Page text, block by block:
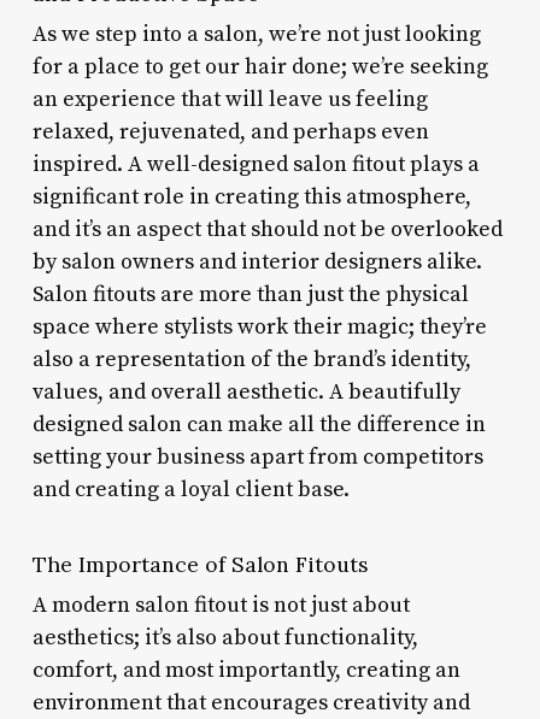
As we step into a salon, we’re not just looking
for a place to get our hair done; we’re seeking
an experience that will leave us feeling
relaxed, rejuvenated, and perhaps even
inspired. A well-designed salon fitout plays a
significant role in creating this atmosphere,
and it’s an aspect that should not be overlooked
by salon owners and interior designers alike.
Salon fitouts are more than just the physical
space where stylists work their magic; they’re
also a representation of the brand’s identity,
values, and overall aesthetic. A beautifully
designed salon can make all the difference in
setting your business apart from competitors
and creating a loyal client base.
The Importance of Salon Fitouts
A modern salon fitout is not just about
aesthetics; it’s also about functionality,
comfort, and most importantly, creating an
environment that encourages creativity and